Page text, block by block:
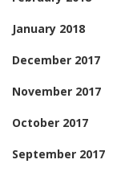
January 2018
December 2017
November 2017
October 2017
September 2017